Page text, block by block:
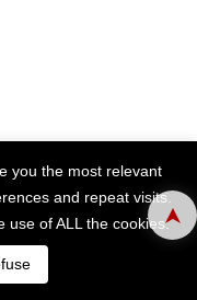
CONTACT
you the most relevant
and repeat visits.
use of ALL the cookies.